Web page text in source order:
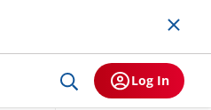
Log In